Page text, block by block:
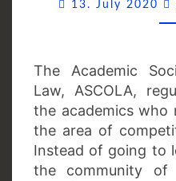
13. July 2020
The Academic
Law, ASCOLA,
the academics who
the area of
Instead of going to
the community of